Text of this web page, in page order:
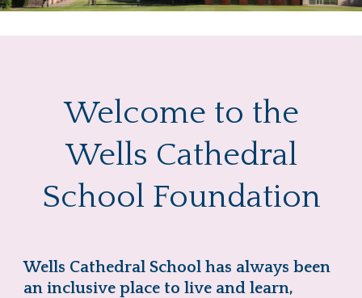
Welcome to the
Wells Cathedral
School Foundation
Wells Cathedral School has always been
an inclusive place to live and learn,